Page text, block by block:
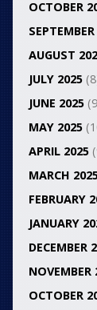
OCTOBER
AUGUST
JULY 2025
JUNE 2025
MAY 2025
APRIL 2025
MARCH
FEBRUARY
JANUARY
DECEMBER
NOVEMBER
OCTOBER